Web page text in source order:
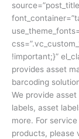
!important;}”
provides asset
barcoding
We provide
labels, asset
more. For
products, please